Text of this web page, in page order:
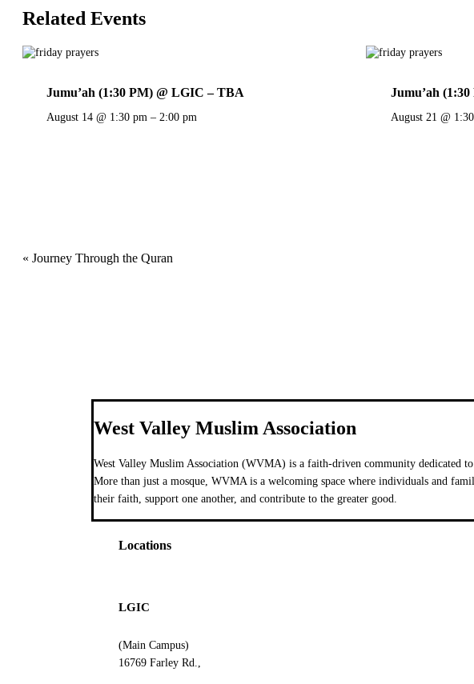
Related Events
Jumu’ah (1:30 PM) @ LGIC – TBA
August 14 @ 1:30 pm – 2:00 pm
Jumu’ah
August 21 @
Event
« Journey Through the Quran
West Valley Muslim Association
West Valley Muslim Association (WVMA) is a faith-driven community dedicated
More than just a mosque, WVMA is a welcoming space where individuals and
their faith, support one another, and contribute to the greater good.
Locations
LGIC
(Main Campus)
16769 Farley Rd.,